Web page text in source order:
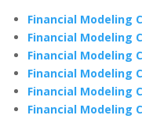
Financial Modeling
Financial Modeling
Financial Modeling
Financial Modeling
Financial Modeling
Financial Modeling